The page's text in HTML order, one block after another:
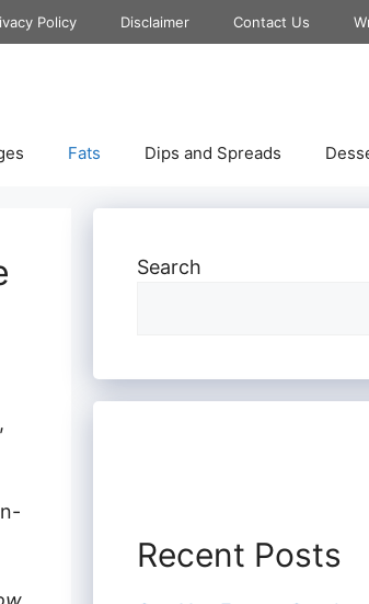
Policy Disclaimer Contact Us
Fats Dips and Spreads
Search
Recent Posts